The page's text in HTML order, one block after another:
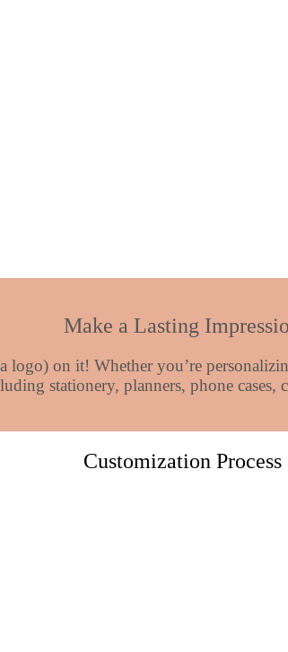
Make a Lasting
logo) on it! Whether you’re
stationery, planners, phone cases,
Customization Process